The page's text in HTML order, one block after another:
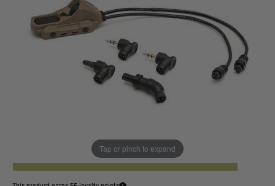
Tap or pinch to expand
In stock
Colour:
Dark Earth
ADD TO BAG